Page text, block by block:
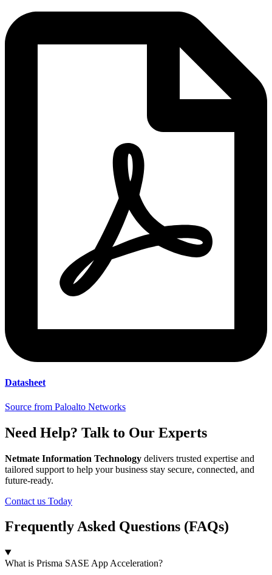
Datasheet
Source from Paloalto Networks
Need Help? Talk to Our Experts
Netmate Information Technology delivers trusted expertise and
tailored support to help your business stay secure, connected, and
future-ready.
Contact us Today
Frequently Asked Questions (FAQs)
What is Prisma SASE App Acceleration?